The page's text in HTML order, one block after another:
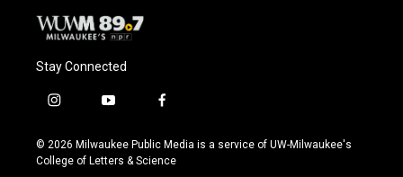
Stay Connected
i
s
t
y
u
t
f
c
e
© 2026 Milwaukee Public Media is a service of UW-Milwaukee's
College of Letters & Science